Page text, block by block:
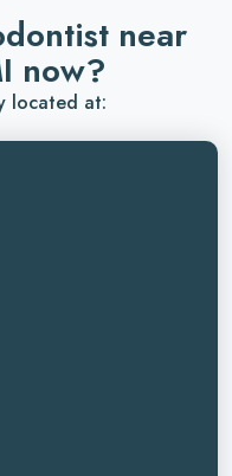
near
now?
located at: